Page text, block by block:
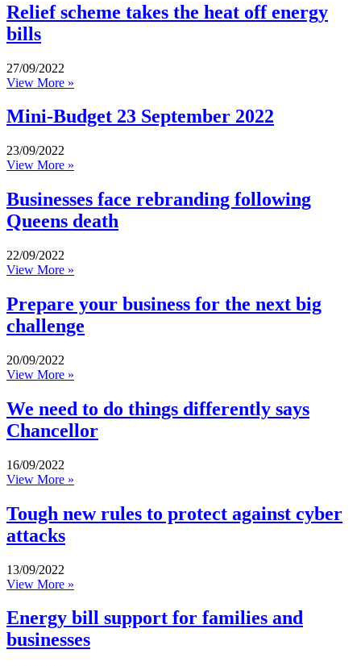
Relief scheme takes the heat off energy
bills
27/09/2022
View More »
Mini-Budget 23 September 2022
23/09/2022
View More »
Businesses face rebranding following
Queens death
22/09/2022
View More »
Prepare your business for the next big
challenge
20/09/2022
View More »
We need to do things differently says
Chancellor
16/09/2022
View More »
Tough new rules to protect against cyber
attacks
13/09/2022
View More »
Energy bill support for families and
businesses